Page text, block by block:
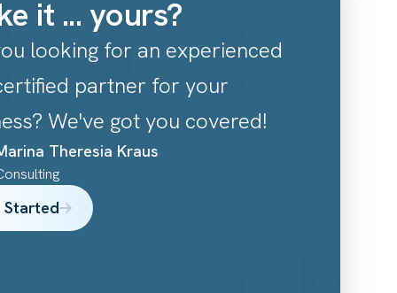
it ... yours?
looking for an experienced
partner for your
We've got you covered!
Theresia Kraus
Started